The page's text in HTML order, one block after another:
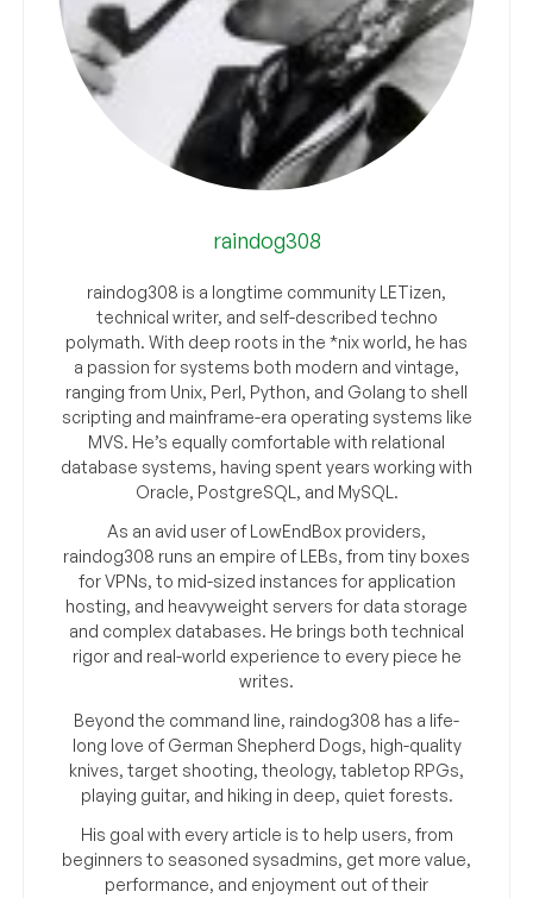
raindog308
raindog308 is a longtime community LETizen,
technical writer, and self-described techno
polymath. With deep roots in the *nix world, he has
a passion for systems both modern and vintage,
ranging from Unix, Perl, Python, and Golang to shell
scripting and mainframe-era operating systems like
MVS. He’s equally comfortable with relational
database systems, having spent years working with
Oracle, PostgreSQL, and MySQL.
As an avid user of LowEndBox providers,
raindog308 runs an empire of LEBs, from tiny boxes
for VPNs, to mid-sized instances for application
hosting, and heavyweight servers for data storage
and complex databases. He brings both technical
rigor and real-world experience to every piece he
writes.
Beyond the command line, raindog308 has a life-
long love of German Shepherd Dogs, high-quality
knives, target shooting, theology, tabletop RPGs,
playing guitar, and hiking in deep, quiet forests.
His goal with every article is to help users, from
beginners to seasoned sysadmins, get more value,
performance, and enjoyment out of their